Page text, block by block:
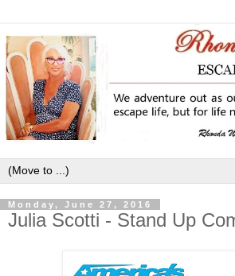
Monday, June 27, 2016
Julia Scotti - Stand Up